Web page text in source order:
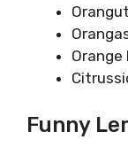
Orange
Funny